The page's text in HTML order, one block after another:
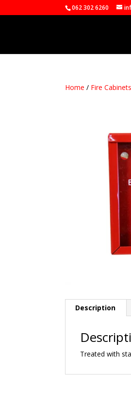
062 302 6260
Home / Fire Cabinets
Description
Treated with